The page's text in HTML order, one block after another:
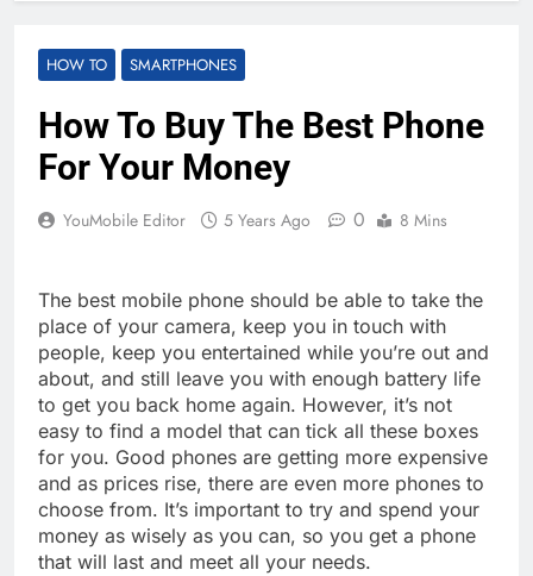
HOW TO SMARTPHONES
How To Buy The Best Phone
For Your Money
YouMobile Editor 5 Years Ago 0 8 Mins
The best mobile phone should be able to take the
place of your camera, keep you in touch with
people, keep you entertained while you’re out and
about, and still leave you with enough battery life
to get you back home again. However, it’s not
easy to find a model that can tick all these boxes
for you. Good phones are getting more expensive
and as prices rise, there are even more phones to
choose from. It’s important to try and spend your
money as wisely as you can, so you get a phone
that will last and meet all your needs.